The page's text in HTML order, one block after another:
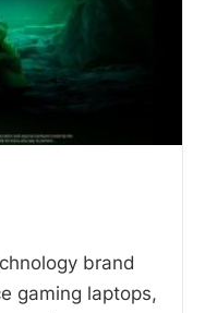
brand
gaming laptops,